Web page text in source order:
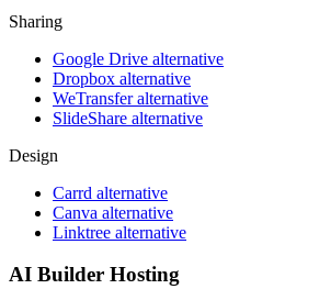
Sharing
Google Drive alternative
Dropbox alternative
WeTransfer alternative
SlideShare alternative
Design
Carrd alternative
Canva alternative
Linktree alternative
AI Builder Hosting